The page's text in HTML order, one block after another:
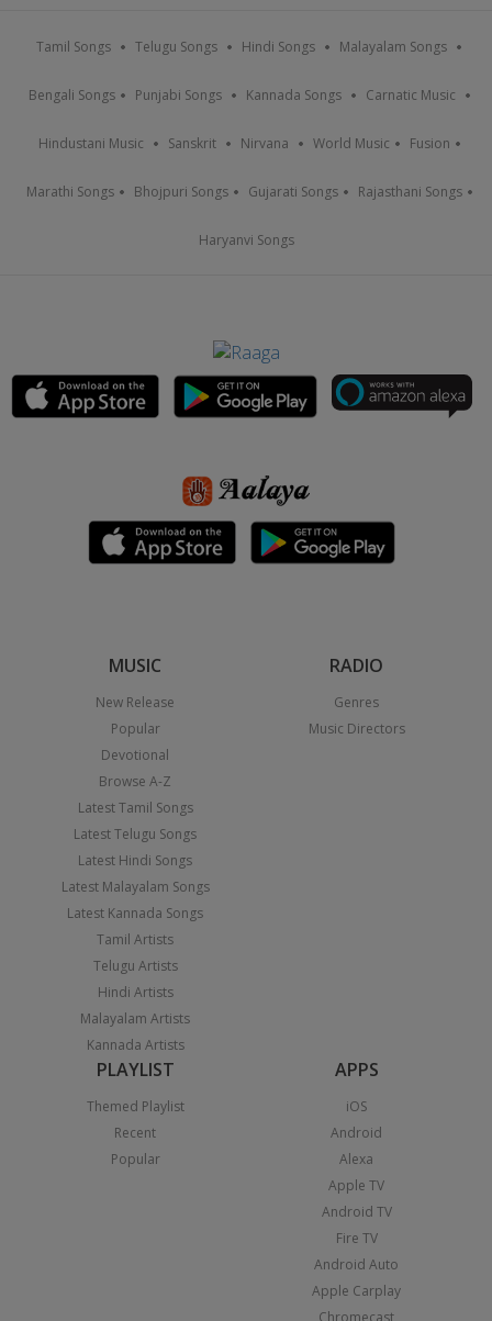
Tamil Songs Telugu Songs Hindi Songs Malayalam Songs
Bengali Songs Punjabi Songs Kannada Songs Carnatic Music
Hindustani Music Sanskrit Nirvana World Music Fusion
Marathi Songs Bhojpuri Songs Gujarati Songs Rajasthani Songs
Haryanvi Songs
MUSIC
New Release
Popular
Devotional
Browse A-Z
Latest Tamil Songs
Latest Telugu Songs
Latest Hindi Songs
Latest Malayalam Songs
Latest Kannada Songs
Tamil Artists
Telugu Artists
Hindi Artists
Malayalam Artists
Kannada Artists
RADIO
Genres
Music Directors
PLAYLIST
Themed Playlist
Recent
Popular
APPS
iOS
Android
Alexa
Apple TV
Android TV
Fire TV
Android Auto
Apple Carplay
Chromecast